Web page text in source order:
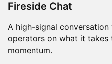
Fireside Chat
A high-signal conversation
operators on what it
momentum.